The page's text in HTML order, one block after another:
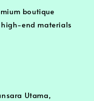
boutique
end materials
Utama,